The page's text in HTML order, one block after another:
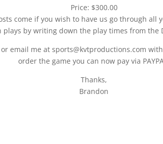
Price: $300.00
come if you wish to have us go through all
plays by writing down the play times from the
or email me at sports@kvtproductions.com
order the game you can now pay via
Thanks,
Brandon